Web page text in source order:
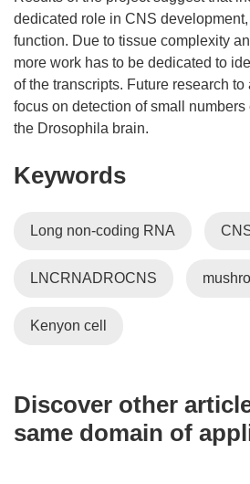
dedicated role in CNS
function. Due to tissue complexity
more work has to be dedicated to
of the transcripts. Future research
focus on detection of small
the Drosophila brain.
Keywords
Long non-coding RNA
LNCRNADROCNS
Kenyon cell
Discover other
same domain of